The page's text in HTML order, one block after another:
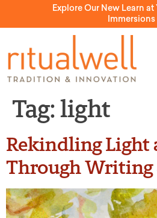
Explore Our New Learn at
Immersions
Tag:light
Rekindling Light
Through